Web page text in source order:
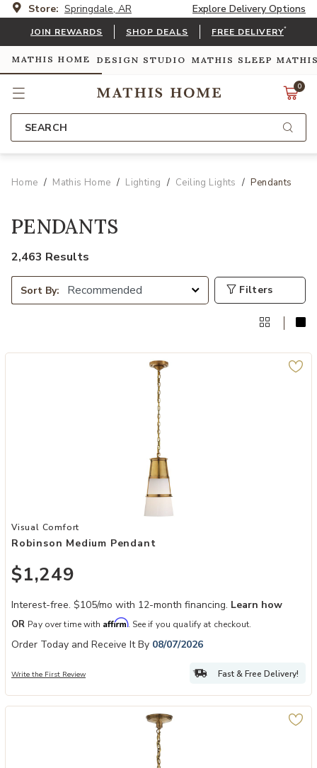
Store: Springdale, AR Explore Delivery Options
JOIN REWARDS SHOP DEALS FREE DELIVERY*
MATHIS HOME DESIGN STUDIO MATHIS SLEEP
0
SEARCH
Home Mathis Home Lighting Ceiling Lights Pendants
PENDANTS
2,463 Results
Sort By: Filters
Add Robinson Medium Pendant to your Wishlist
Visual Comfort
Robinson Medium Pendant
$1,249
Interest-free. $105/mo with 12-month financing. Learn how
OR Pay over time with Affirm. See if you qualify at checkout.
Order Today and Receive It By 08/07/2026
Write the First Review Fast & Free Delivery!